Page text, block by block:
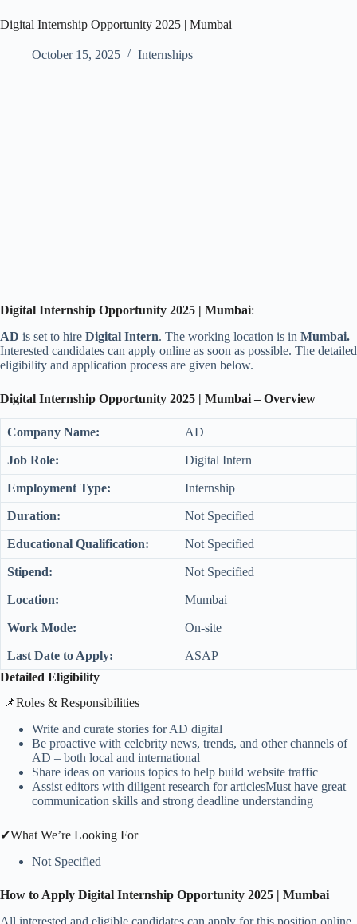
Digital Internship Opportunity 2025 | Mumbai
October 15, 2025 Internships
Digital Internship Opportunity 2025 | Mumbai:
AD is set to hire Digital Intern. The working location is in Mumbai.
Interested candidates can apply online as soon as possible. The detailed
eligibility and application process are given below.
Digital Internship Opportunity 2025 | Mumbai – Overview
Company Name: AD
Job Role: Digital Intern
Employment Type: Internship
Duration: Not Specified
Educational Qualification: Not Specified
Stipend: Not Specified
Location: Mumbai
Work Mode: On-site
Last Date to Apply:
ASAP
Detailed Eligibility
​📌Roles & Responsibilities
Write and curate stories for AD digital
Be proactive with celebrity news, trends, and other channels of
AD – both local and international
Share ideas on various topics to help build website traffic
Assist editors with diligent research for articlesMust have great
communication skills and strong deadline understanding
✔What We’re Looking For
Not Specified
How to Apply Digital Internship Opportunity 2025 | Mumbai
All interested and eligible candidates can apply for this position online